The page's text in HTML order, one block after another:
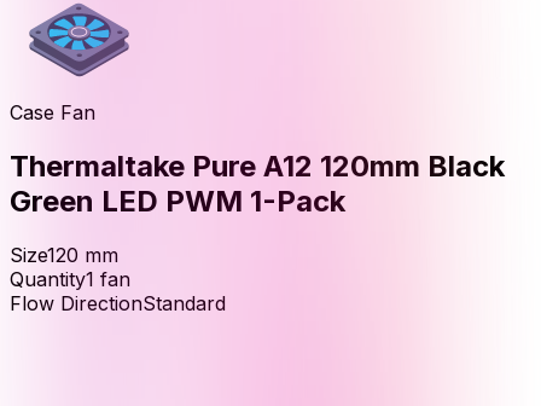
Case Fan
Thermaltake Pure A12 120mm Black
Green LED PWM 1-Pack
Size120 mm
Quantity1 fan
Flow DirectionStandard